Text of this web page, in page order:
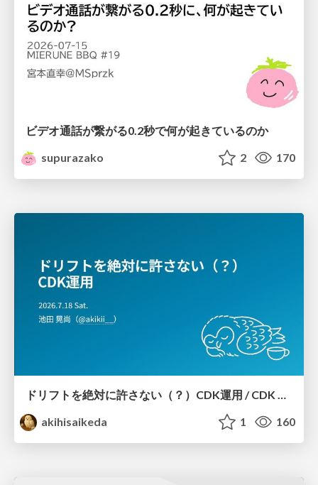
ビデオ通話が繋がる0.2秒で何が起きているのか
supurazako
2 170
ドリフトを絶対に許さない（？）CDK運用 / CDK Ops with Zero Tolerance for Drifts (?)
akihisaikeda
1 160